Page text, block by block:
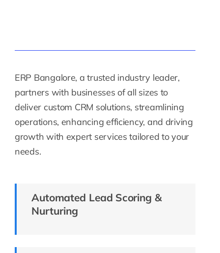
ERP Bangalore, a trusted industry leader,
partners with businesses of all sizes to
deliver custom CRM solutions, streamlining
operations, enhancing efficiency, and driving
growth with expert services tailored to your
needs.
Automated Lead Scoring &
Nurturing